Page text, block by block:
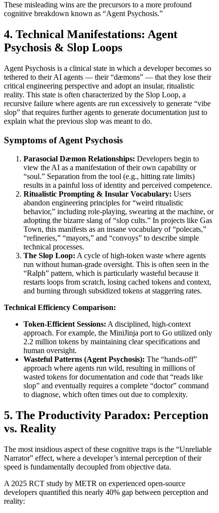
These misleading wins are the precursors to a more profound
cognitive breakdown known as “Agent Psychosis.”
4. Technical Manifestations: Agent
Psychosis & Slop Loops
Agent Psychosis is a clinical state in which a developer becomes so
tethered to their AI agents — their “dæmons” — that they lose their
critical engineering perspective and adopt an insular, ritualistic
reality. This state is often characterized by the Slop Loop, a
recursive failure where agents are run excessively to generate “vibe
slop” that requires further agents to generate documentation just to
explain what the previous slop was meant to do.
Symptoms of Agent Psychosis
Parasocial Dæmon Relationships: Developers begin to
view the AI as a manifestation of their own capability or
“soul.” Separation from the tool (e.g., hitting rate limits)
results in a painful loss of identity and perceived competence.
Ritualistic Prompting & Insular Vocabulary: Users
abandon engineering principles for “weird ritualistic
behavior,” including role-playing, swearing at the machine, or
adopting the bizarre slang of “slop cults.” In projects like Gas
Town, this manifests as an insane vocabulary of “polecats,”
“refineries,” “mayors,” and “convoys” to describe simple
technical processes.
The Slop Loop: A cycle of high-token waste where agents
run without human-grade oversight. This is often seen in the
“Ralph” pattern, which is particularly wasteful because it
restarts loops from scratch, losing cached tokens and context,
and burning through subsidized tokens at staggering rates.
Technical Efficiency Comparison:
Token-Efficient Sessions: A disciplined, high-context
approach. For example, the MiniJinja port to Go utilized only
2.2 million tokens by maintaining clear specifications and
human oversight.
Wasteful Patterns (Agent Psychosis): The “hands-off”
approach where agents run wild, resulting in millions of
wasted tokens for documentation and code that “reads like
slop” and eventually requires a complete “doctor” command
to diagnose, which often times out due to complexity.
5. The Productivity Paradox: Perception
vs. Reality
The most insidious aspect of these cognitive traps is the “Unreliable
Narrator” effect, where a developer’s internal perception of their
speed is fundamentally decoupled from objective data.
A 2025 RCT study by METR on experienced open-source
developers quantified this nearly 40% gap between perception and
reality: